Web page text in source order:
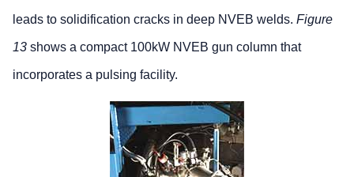
leads to solidification cracks in deep NVEB welds. Figure
13 shows a compact 100kW NVEB gun column that
incorporates a pulsing facility.